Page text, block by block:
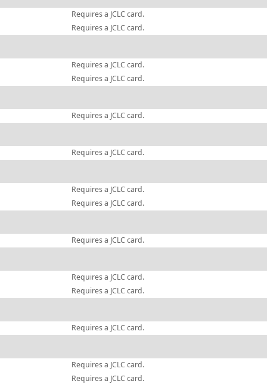
Requires a JCLC card.
Requires a JCLC card.
Requires a JCLC card.
Requires a JCLC card.
Requires a JCLC card.
Requires a JCLC card.
Requires a JCLC card.
Requires a JCLC card.
Requires a JCLC card.
Requires a JCLC card.
Requires a JCLC card.
Requires a JCLC card.
Requires a JCLC card.
Requires a JCLC card.